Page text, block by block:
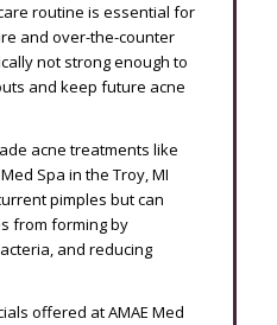
routine is essential for
and over-the-counter
not strong enough to
and keep future acne
acne treatments like
Spa in the Troy, MI
pimples but can
from forming by
and reducing
offered at AMAE Med